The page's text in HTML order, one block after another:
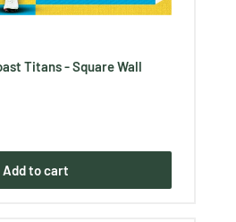
Titans - Square Wall
Add to cart